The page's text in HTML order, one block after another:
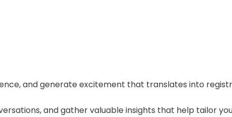
and generate excitement that translates into
and gather valuable insights that help tailor